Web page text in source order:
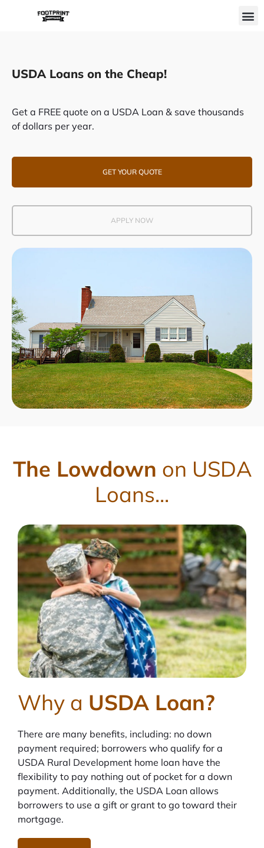
USDA Loans on the Cheap!
Get a FREE quote on a USDA Loan & save thousands
of dollars per year.
GET YOUR QUOTE
APPLY NOW
The Lowdown on USDA
Loans...
Why a USDA Loan?
There are many benefits, including: no down
payment required; borrowers who qualify for a
USDA Rural Development home loan have the
flexibility to pay nothing out of pocket for a down
payment. Additionally, the USDA Loan allows
borrowers to use a gift or grant to go toward their
mortgage.